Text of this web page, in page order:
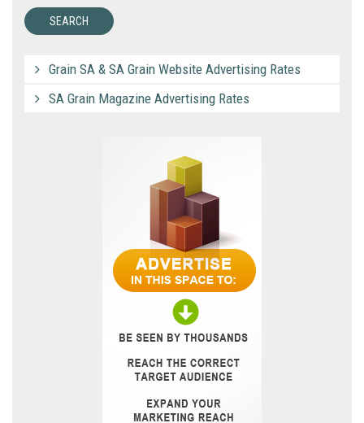
Grain SA & SA Grain Website Advertising Rates
SA Grain Magazine Advertising Rates